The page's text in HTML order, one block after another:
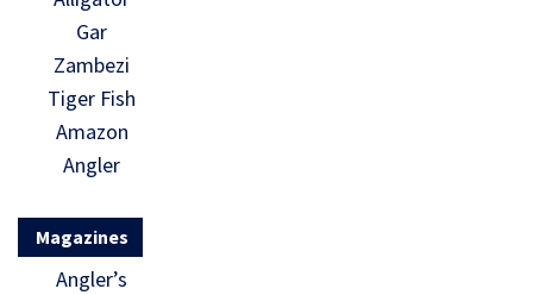
Gar
Zambezi
Tiger Fish
Amazon
Angler
Magazines
Angler’s